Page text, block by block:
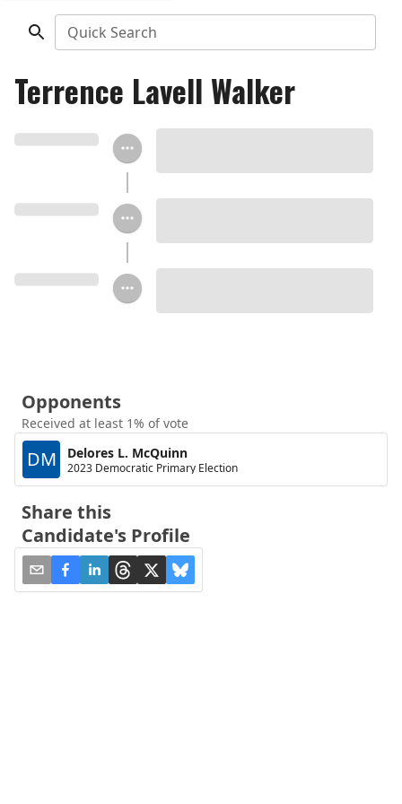
Quick Search
Terrence Lavell Walker
Opponents
Received at least 1% of vote
DM Delores L. McQuinn
2023 Democratic Primary Election
Share this
Candidate's Profile